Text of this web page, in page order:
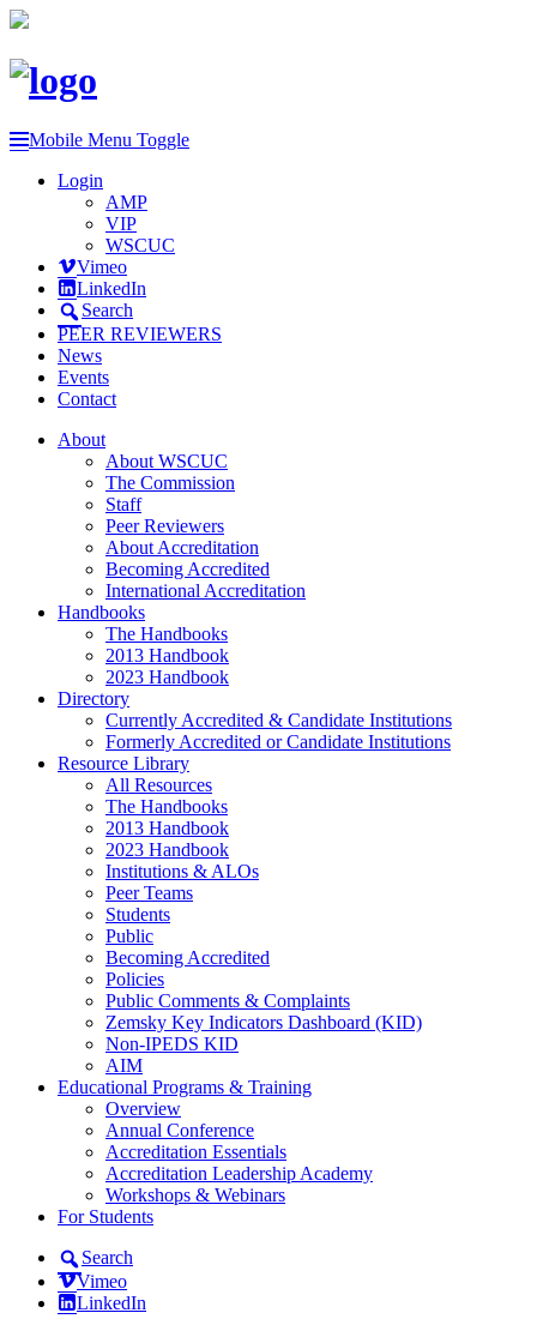
Mobile Menu Toggle
Login
AMP
VIP
WSCUC
Vimeo
LinkedIn
Search
PEER REVIEWERS
News
Events
Contact
About
About WSCUC
The Commission
Staff
Peer Reviewers
About Accreditation
Becoming Accredited
International Accreditation
Handbooks
The Handbooks
2013 Handbook
2023 Handbook
Directory
Currently Accredited & Candidate Institutions
Formerly Accredited or Candidate Institutions
Resource Library
All Resources
The Handbooks
2013 Handbook
2023 Handbook
Institutions & ALOs
Peer Teams
Students
Public
Becoming Accredited
Policies
Public Comments & Complaints
Zemsky Key Indicators Dashboard (KID)
Non-IPEDS KID
AIM
Educational Programs & Training
Overview
Annual Conference
Accreditation Essentials
Accreditation Leadership Academy
Workshops & Webinars
For Students
Search
Vimeo
LinkedIn